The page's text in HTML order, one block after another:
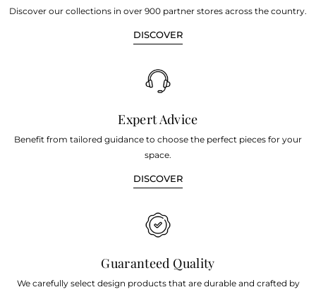
Discover our collections in over 900 partner stores across the country.
DISCOVER
Expert Advice
Benefit from tailored guidance to choose the perfect pieces for your
space.
DISCOVER
Guaranteed Quality
We carefully select design products that are durable and crafted by